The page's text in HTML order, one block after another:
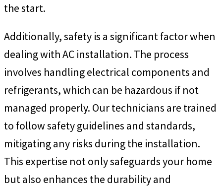
the start.
Additionally, safety is a significant factor when
dealing with AC installation. The process
involves handling electrical components and
refrigerants, which can be hazardous if not
managed properly. Our technicians are trained
to follow safety guidelines and standards,
mitigating any risks during the installation.
This expertise not only safeguards your home
but also enhances the durability and